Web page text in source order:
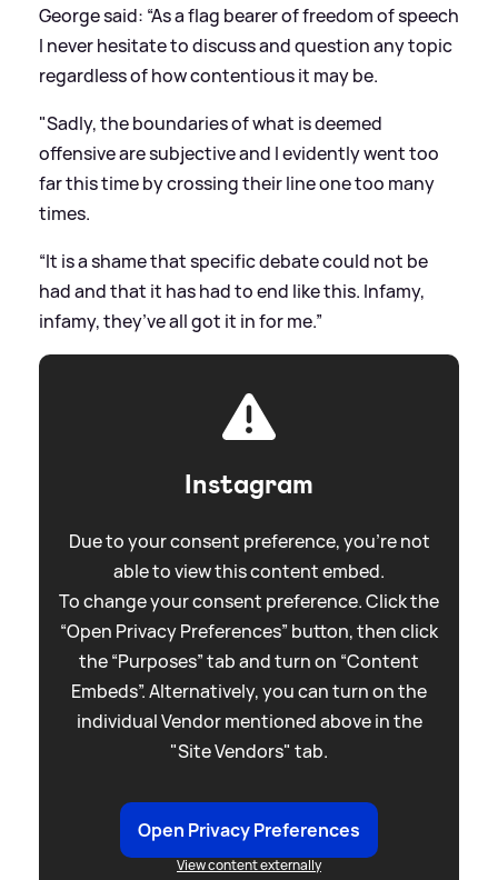
George said: “As a flag bearer of freedom of speech
I never hesitate to discuss and question any topic
regardless of how contentious it may be.
"Sadly, the boundaries of what is deemed
offensive are subjective and I evidently went too
far this time by crossing their line one too many
times.
“It is a shame that specific debate could not be
had and that it has had to end like this. Infamy,
infamy, they’ve all got it in for me.”
Instagram
Due to your consent preference, you're not
able to view this content embed.
To change your consent preference. Click the
“Open Privacy Preferences” button, then click
the “Purposes” tab and turn on “Content
Embeds”. Alternatively, you can turn on the
individual Vendor mentioned above in the
"Site Vendors" tab.
Open Privacy Preferences
View content externally